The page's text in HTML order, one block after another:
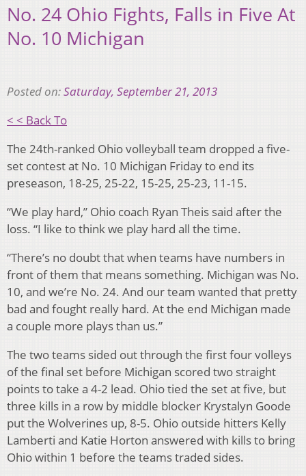
No. 24 Ohio Fights, Falls in Five At
No. 10 Michigan
Posted on:Saturday, September 21, 2013
< < Back To
The 24th-ranked Ohio volleyball team dropped a five-
set contest at No. 10 Michigan Friday to end its
preseason, 18-25, 25-22, 15-25, 25-23, 11-15.
“We play hard,” Ohio coach Ryan Theis said after the
loss. “I like to think we play hard all the time.
“There’s no doubt that when teams have numbers in
front of them that means something. Michigan was No.
10, and we’re No. 24. And our team wanted that pretty
bad and fought really hard. At the end Michigan made
a couple more plays than us.”
The two teams sided out through the first four volleys
of the final set before Michigan scored two straight
points to take a 4-2 lead. Ohio tied the set at five, but
three kills in a row by middle blocker Krystalyn Goode
put the Wolverines up, 8-5. Ohio outside hitters Kelly
Lamberti and Katie Horton answered with kills to bring
Ohio within 1 before the teams traded sides.